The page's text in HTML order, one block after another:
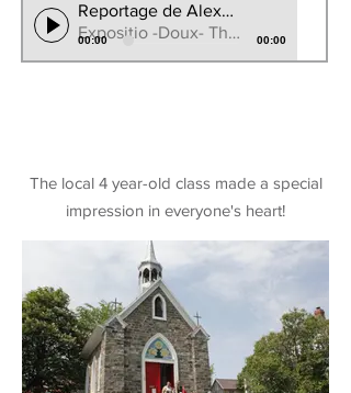
Reportage de Alexndre Touchete CBC/RadioCanada
Expositio -Doux- Thierry Andre 2023
00:00 00:00
The local 4 year-old class made a special
impression in everyone's heart!